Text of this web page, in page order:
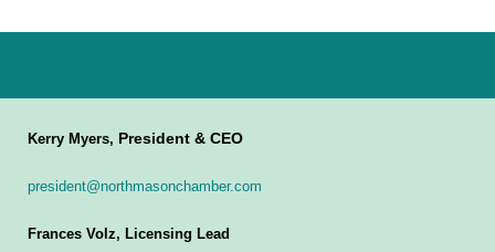
Kerry Myers, President & CEO
president@northmasonchamber.com
Frances Volz, Licensing Lead